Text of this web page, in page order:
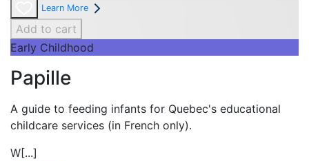
Learn More
Add to cart
Early Childhood
Papille
A guide to feeding infants for Quebec's educational
childcare services (in French only).
W[...]